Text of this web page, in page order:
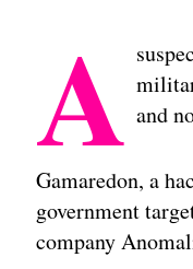
A and
Gamaredon, a
government
company